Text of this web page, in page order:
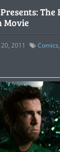
Movie
20, 2011 Comics,